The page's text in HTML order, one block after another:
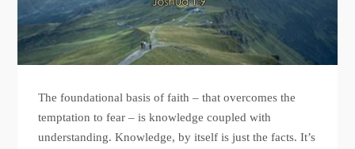
The foundational basis of faith – that overcomes the
temptation to fear – is knowledge coupled with
understanding. Knowledge, by itself is just the facts. It’s